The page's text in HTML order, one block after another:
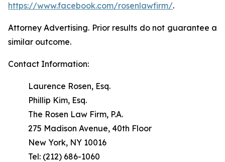
https://www.facebook.com/rosenlawfirm/.
Attorney Advertising. Prior results do not guarantee a
similar outcome.
Contact Information:
Laurence Rosen, Esq.
Phillip Kim, Esq.
The Rosen Law Firm, P.A.
275 Madison Avenue, 40th Floor
New York, NY 10016
Tel: (212) 686-1060